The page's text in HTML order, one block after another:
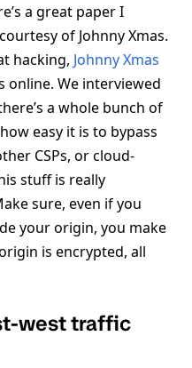
a great paper I
of Johnny Xmas.
hacking, Johnny Xmas
online. We interviewed
a whole bunch of
easy it is to bypass
CSPs, or cloud-
stuff is really
sure, even if you
your origin, you make
is encrypted, all
west traffic